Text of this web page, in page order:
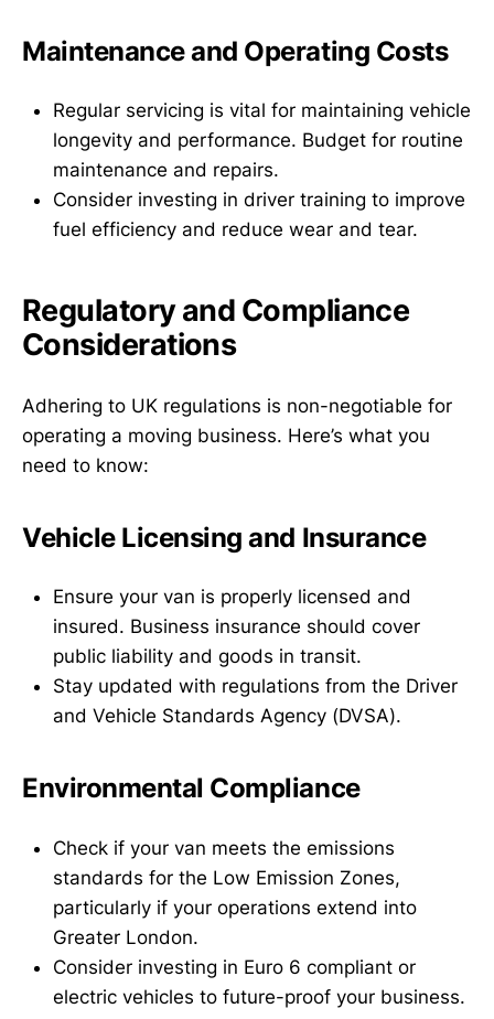
Maintenance and Operating Costs
Regular servicing is vital for maintaining vehicle
longevity and performance. Budget for routine
maintenance and repairs.
Consider investing in driver training to improve
fuel efficiency and reduce wear and tear.
Regulatory and Compliance
Considerations
Adhering to UK regulations is non-negotiable for
operating a moving business. Here’s what you
need to know:
Vehicle Licensing and Insurance
Ensure your van is properly licensed and
insured. Business insurance should cover
public liability and goods in transit.
Stay updated with regulations from the Driver
and Vehicle Standards Agency (DVSA).
Environmental Compliance
Check if your van meets the emissions
standards for the Low Emission Zones,
particularly if your operations extend into
Greater London.
Consider investing in Euro 6 compliant or
electric vehicles to future-proof your business.